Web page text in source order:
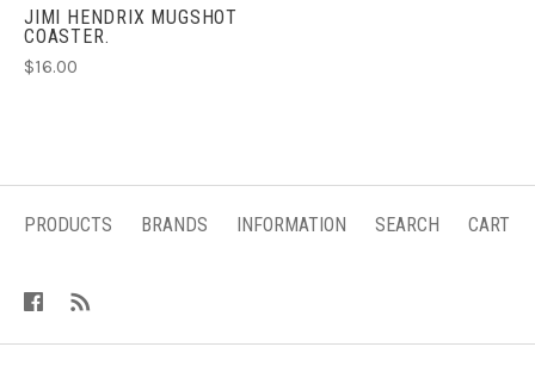
JIMI HENDRIX MUGSHOT
COASTER.
$16.00
PRODUCTS BRANDS INFORMATION SEARCH CART